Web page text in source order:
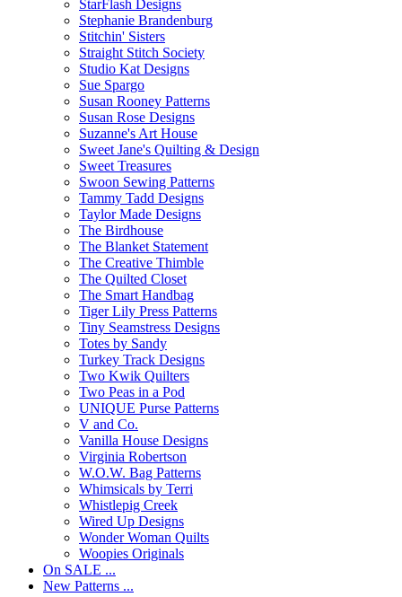
StarFlash Designs
Stephanie Brandenburg
Stitchin' Sisters
Straight Stitch Society
Studio Kat Designs
Sue Spargo
Susan Rooney Patterns
Susan Rose Designs
Suzanne's Art House
Sweet Jane's Quilting & Design
Sweet Treasures
Swoon Sewing Patterns
Tammy Tadd Designs
Taylor Made Designs
The Birdhouse
The Blanket Statement
The Creative Thimble
The Quilted Closet
The Smart Handbag
Tiger Lily Press Patterns
Tiny Seamstress Designs
Totes by Sandy
Turkey Track Designs
Two Kwik Quilters
Two Peas in a Pod
UNIQUE Purse Patterns
V and Co.
Vanilla House Designs
Virginia Robertson
W.O.W. Bag Patterns
Whimsicals by Terri
Whistlepig Creek
Wired Up Designs
Wonder Woman Quilts
Woopies Originals
On SALE ...
New Patterns ...